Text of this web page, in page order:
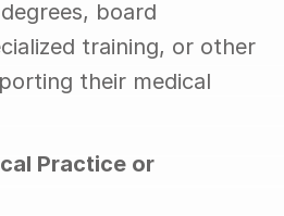
board
training, or other
their medical
Practice or